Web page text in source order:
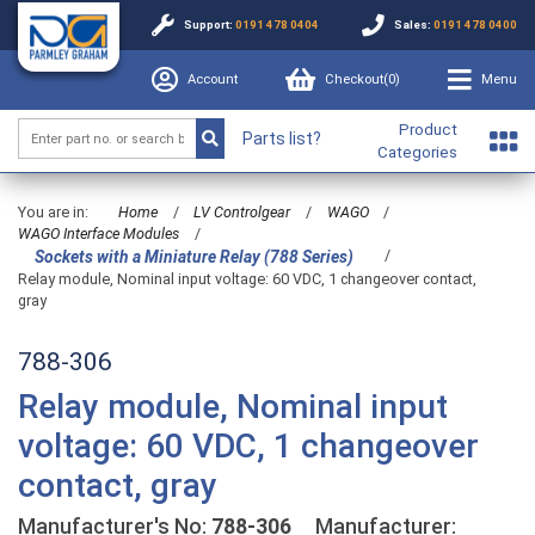
Support: 0191 478 0404 Sales: 0191 478 0400
Account Checkout(0) Menu
Parts list?
Product
Categories
You are in: Home / LV Controlgear / WAGO
/
WAGO Interface Modules
/
Sockets with a Miniature Relay (788 Series)
/
Relay module, Nominal input voltage: 60 VDC, 1 changeover contact,
gray
788-306
Relay module, Nominal input
voltage: 60 VDC, 1 changeover
contact, gray
Manufacturer's No: 788-306 Manufacturer: